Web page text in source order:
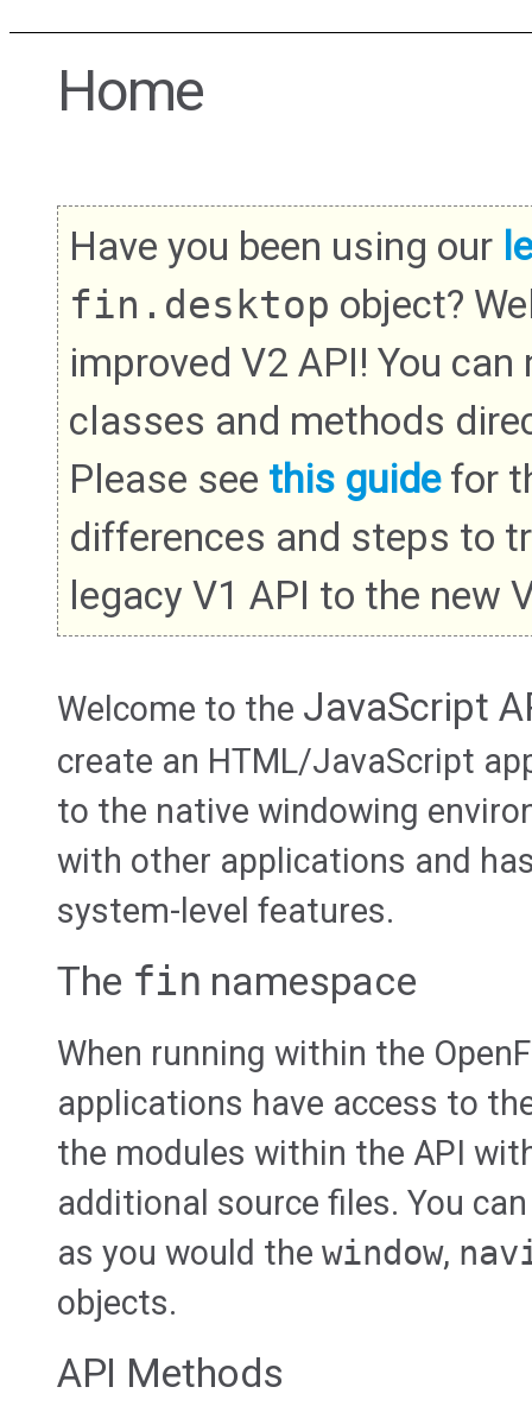
Home
Have you been using our
fin.desktop object?
improved V2 API! You
classes and methods
Please see this guidefor
differences and steps to
legacy V1 API to the new
Welcome to the JavaScript
create an HTML/JavaScript
to the native windowing
with other applications and
system-level features.
The fin namespace
When running within the
applications have access to
the modules within the API
additional source files. You
as you would the window,
objects.
API Methods